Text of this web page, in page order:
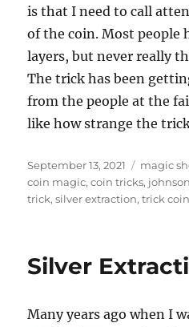
is that I need to call
of the coin. Most people
layers, but never really
The trick has been
from the people at the
like how strange the
Posted
on
September 13, 2021 magic
coin magic,coin tricks,
trick,silver extraction,trick
Silver
Many years ago when I